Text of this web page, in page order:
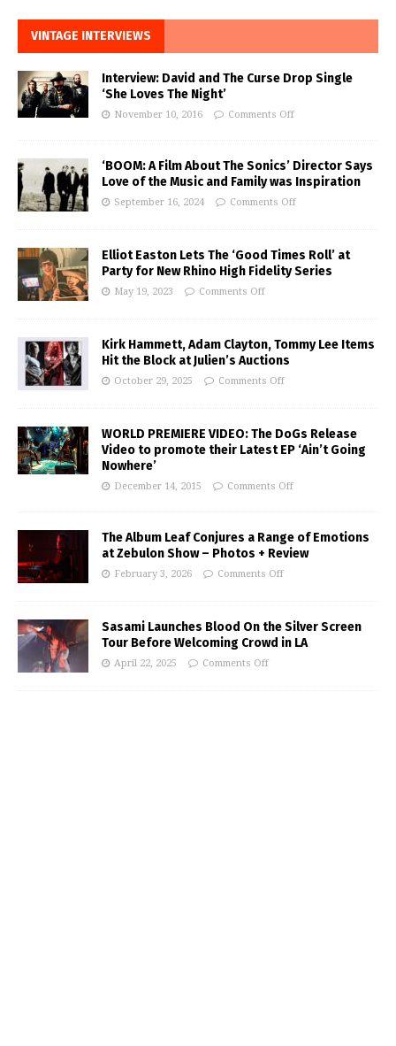
VINTAGE INTERVIEWS
Interview: David and The Curse Drop Single
‘She Loves The Night’
November 10, 2016 Comments Off
‘BOOM: A Film About The Sonics’ Director Says
Love of the Music and Family was Inspiration
September 16, 2024 Comments Off
Elliot Easton Lets The ‘Good Times Roll’ at
Party for New Rhino High Fidelity Series
May 19, 2023 Comments Off
Kirk Hammett, Adam Clayton, Tommy Lee Items
Hit the Block at Julien’s Auctions
October 29, 2025 Comments Off
WORLD PREMIERE VIDEO: The DoGs Release
Video to promote their Latest EP ‘Ain’t Going
Nowhere’
December 14, 2015 Comments Off
The Album Leaf Conjures a Range of Emotions
at Zebulon Show – Photos + Review
February 3, 2026 Comments Off
Sasami Launches Blood On the Silver Screen
Tour Before Welcoming Crowd in LA
April 22, 2025 Comments Off